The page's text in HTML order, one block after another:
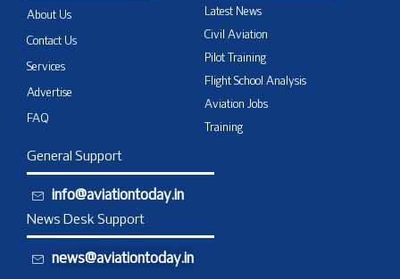
About Us
Contact Us
Services
Advertise
FAQ
Latest News
Civil Aviation
Pilot Training
Flight School Analysis
Aviation Jobs
Training
General Support
info@aviationtoday.in
News Desk Support
news@aviationtoday.in